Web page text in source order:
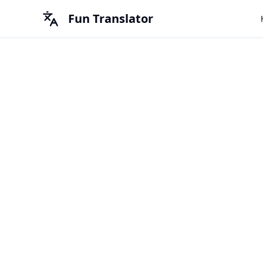
Fun Translator